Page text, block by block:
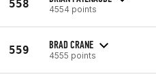
558 4554 points
559 BRAD CRANE
4555 points